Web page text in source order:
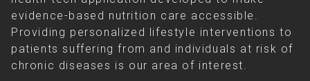
evidence-based nutrition care accessible.
Providing personalized lifestyle interventions to
patients suffering from and individuals at risk of
chronic diseases is our area of interest.